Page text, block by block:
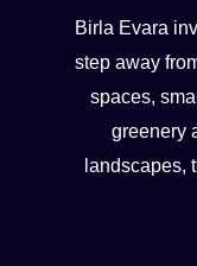
Birla Evara
step away
spaces,
greenery
landscapes,